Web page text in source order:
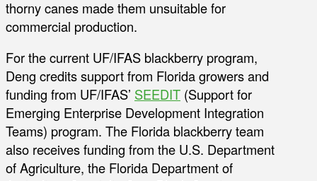
thorny canes made them unsuitable for
commercial production.
For the current UF/IFAS blackberry program,
Deng credits support from Florida growers and
funding from UF/IFAS’ SEEDIT (Support for
Emerging Enterprise Development Integration
Teams) program. The Florida blackberry team
also receives funding from the U.S. Department
of Agriculture, the Florida Department of